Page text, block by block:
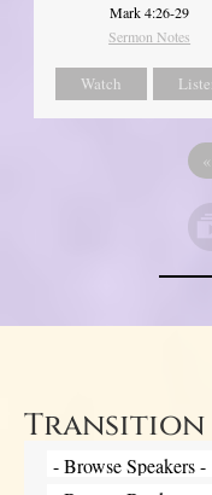
Mark 4:26-29
Sermon Notes
Watch
«
Transition